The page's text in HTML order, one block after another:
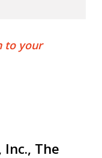
to your
The